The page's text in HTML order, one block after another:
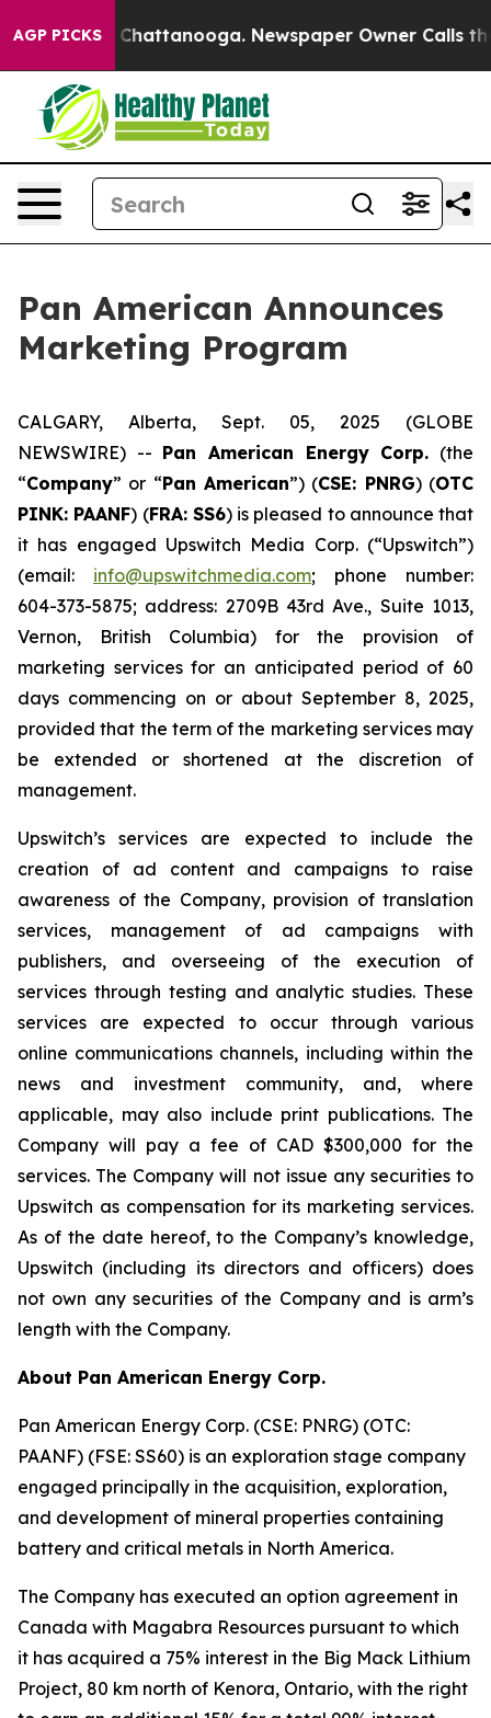
AGP PICKS
in Chattanooga. Newspaper Owner Calls the
Pan American Announces
Marketing Program
CALGARY, Alberta, Sept. 05, 2025 (GLOBE
NEWSWIRE) -- Pan American Energy Corp. (the
“Company” or “Pan American”) (CSE: PNRG) (OTC
PINK: PAANF) (FRA: SS6) is pleased to announce that
it has engaged Upswitch Media Corp. (“Upswitch”)
(email: info@upswitchmedia.com; phone number:
604-373-5875; address: 2709B 43rd Ave., Suite 1013,
Vernon, British Columbia) for the provision of
marketing services for an anticipated period of 60
days commencing on or about September 8, 2025,
provided that the term of the marketing services may
be extended or shortened at the discretion of
management.
Upswitch’s services are expected to include the
creation of ad content and campaigns to raise
awareness of the Company, provision of translation
services, management of ad campaigns with
publishers, and overseeing of the execution of
services through testing and analytic studies. These
services are expected to occur through various
online communications channels, including within the
news and investment community, and, where
applicable, may also include print publications. The
Company will pay a fee of CAD $300,000 for the
services. The Company will not issue any securities to
Upswitch as compensation for its marketing services.
As of the date hereof, to the Company’s knowledge,
Upswitch (including its directors and officers) does
not own any securities of the Company and is arm’s
length with the Company.
About Pan American Energy Corp.
Pan American Energy Corp. (CSE: PNRG) (OTC:
PAANF) (FSE: SS60) is an exploration stage company
engaged principally in the acquisition, exploration,
and development of mineral properties containing
battery and critical metals in North America.
The Company has executed an option agreement in
Canada with Magabra Resources pursuant to which
it has acquired a 75% interest in the Big Mack Lithium
Project, 80 km north of Kenora, Ontario, with the right